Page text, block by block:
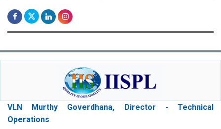
VLN Murthy Goverdhana, Director - Technical
Operations